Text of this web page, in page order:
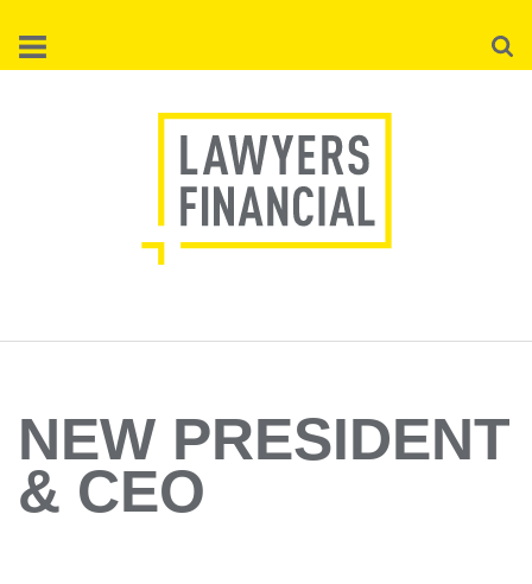
main
Search
NEW PRESIDENT
& CEO